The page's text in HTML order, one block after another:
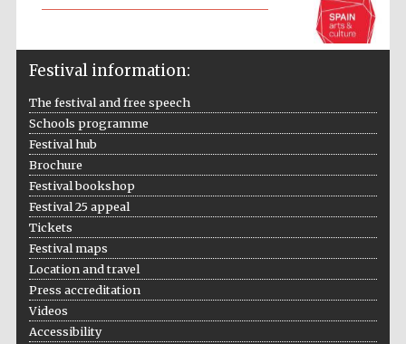
Festival on-site
Festival information:
The festival and free speech
Schools programme
Festival hub
Brochure
Festival bookshop
Festival 25 appeal
Tickets
Festival maps
Location and travel
Press accreditation
Videos
Accessibility